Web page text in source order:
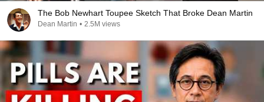
The Bob Newhart Toupee Sketch That Broke Dean Martin
Dean Martin • 2.5M views